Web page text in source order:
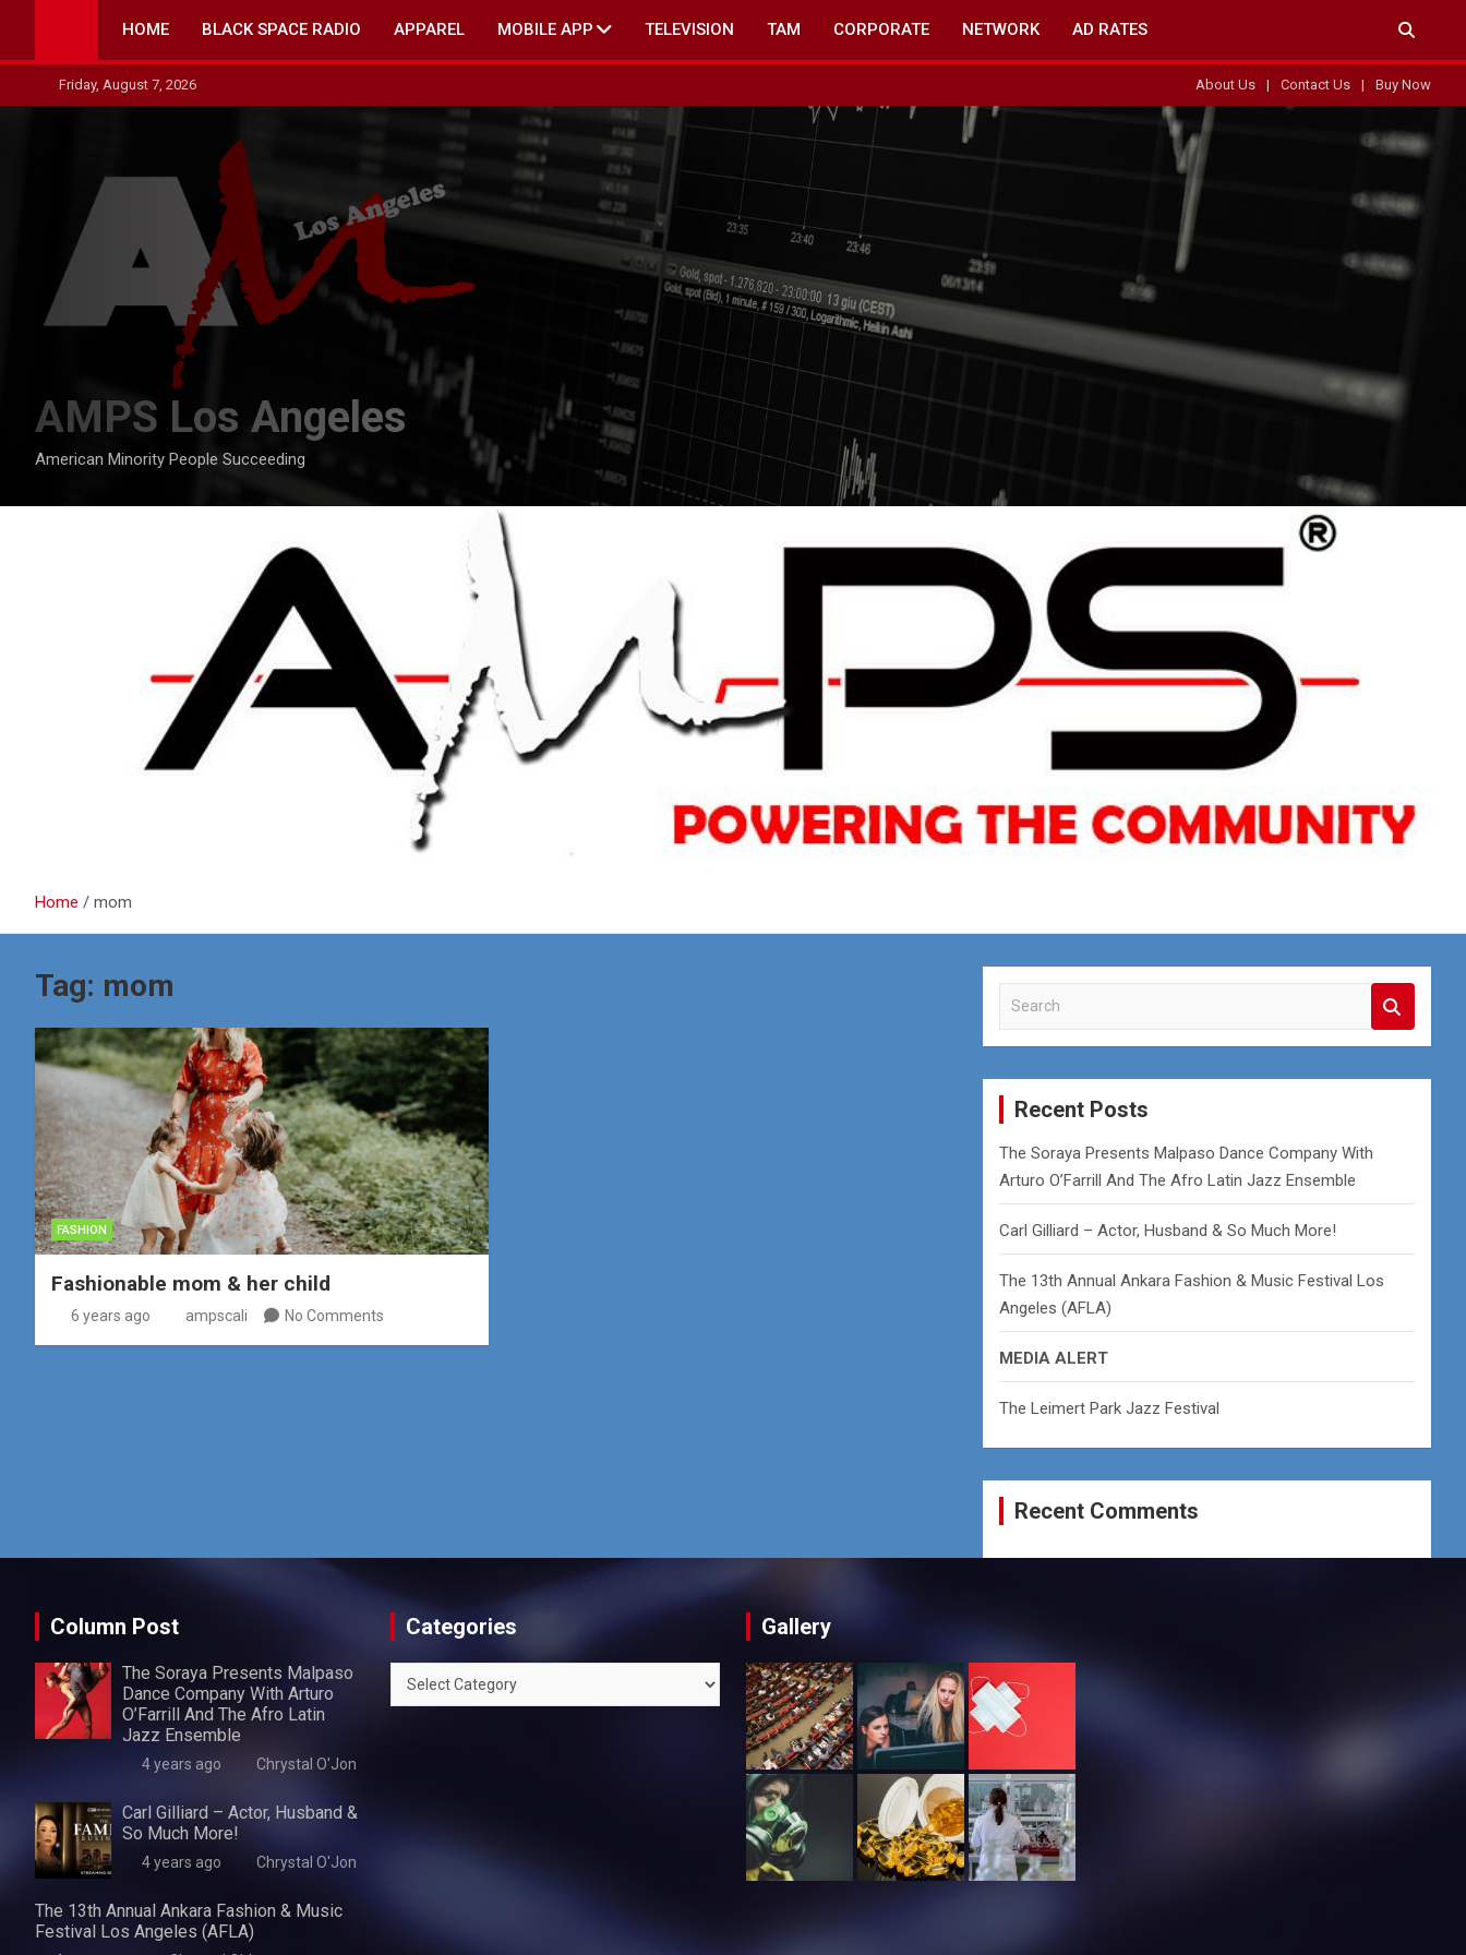
content
HOME BLACK SPACE RADIO APPAREL MOBILE APP TELEVISION TAM CORPORATE NETWORK AD RATES
Friday, August 7, 2026 About Us Contact Us Buy Now
AMPS Los Angeles
American Minority People Succeeding
Home mom
Tag: mom
FASHION
Fashionable mom & her child
6 years ago ampscali No Comments
a
r
Recent Posts
The Soraya Presents Malpaso Dance Company With
Arturo O’Farrill And The Afro Latin Jazz Ensemble
Carl Gilliard – Actor, Husband & So Much More!
The 13th Annual Ankara Fashion & Music Festival Los
Angeles (AFLA)
MEDIA ALERT
The Leimert Park Jazz Festival
Recent Comments
Column Post
The Soraya Presents Malpaso
Dance Company With Arturo
O’Farrill And The Afro Latin
Jazz Ensemble
4 years ago Chrystal O'Jon
Carl Gilliard – Actor, Husband &
So Much More!
4 years ago Chrystal O'Jon
The 13th Annual Ankara Fashion & Music
Festival Los Angeles (AFLA)
Categories
Categories
Gallery